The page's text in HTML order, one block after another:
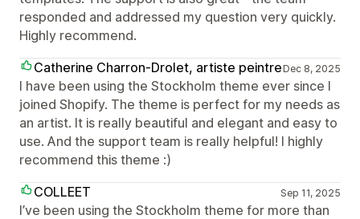
responded and addressed my question very quickly.
Highly recommend.
Catherine Charron-Drolet, artiste peintreDec 8, 2025
I have been using the Stockholm theme ever since I
joined Shopify. The theme is perfect for my needs as
an artist. It is really beautiful and elegant and easy to
use. And the support team is really helpful! I highly
recommend this theme :)
COLLEET
Sep 11, 2025
I’ve been using the Stockholm theme for more than